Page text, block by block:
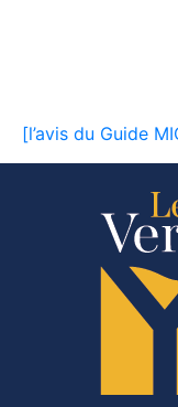
[l’avis du Guide